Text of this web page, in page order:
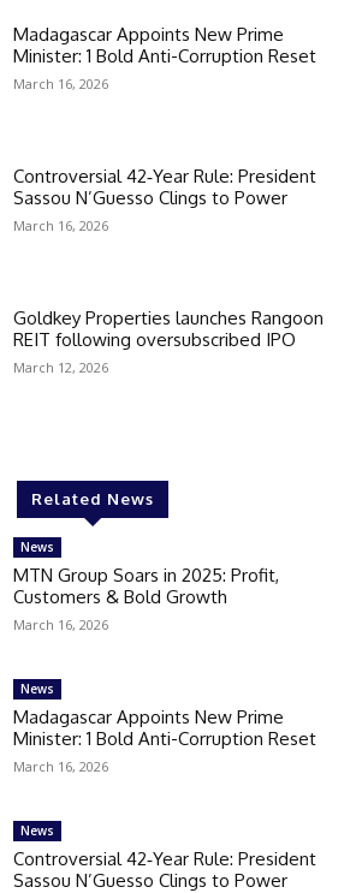
Madagascar Appoints New Prime
Minister: 1 Bold Anti-Corruption Reset
March 16, 2026
Controversial 42‑Year Rule: President
Sassou N’Guesso Clings to Power
March 16, 2026
Goldkey Properties launches Rangoon
REIT following oversubscribed IPO
March 12, 2026
Related News
News
MTN Group Soars in 2025: Profit,
Customers & Bold Growth
March 16, 2026
News
Madagascar Appoints New Prime
Minister: 1 Bold Anti-Corruption Reset
March 16, 2026
News
Controversial 42‑Year Rule: President
Sassou N’Guesso Clings to Power